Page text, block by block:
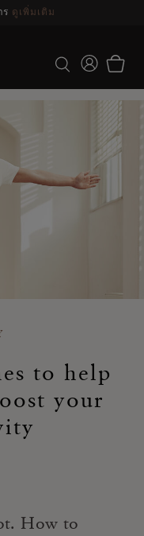
23-27 สิงหาคม*
to help
your
How to